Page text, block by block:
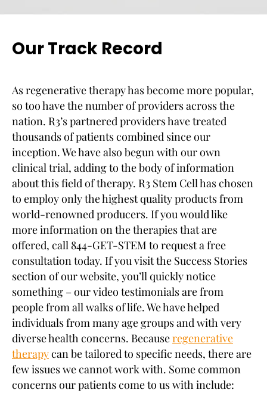
Our Track Record
As regenerative therapy has become more popular,
so too have the number of providers across the
nation. R3’s partnered providers have treated
thousands of patients combined since our
inception. We have also begun with our own
clinical trial, adding to the body of information
about this field of therapy. R3 Stem Cell has chosen
to employ only the highest quality products from
world-renowned producers. If you would like
more information on the therapies that are
offered, call 844-GET-STEM to request a free
consultation today. If you visit the Success Stories
section of our website, you’ll quickly notice
something – our video testimonials are from
people from all walks of life. We have helped
individuals from many age groups and with very
diverse health concerns. Becauseregenerative
therapycan be tailored to specific needs, there are
few issues we cannot work with. Some common
concerns our patients come to us with include: